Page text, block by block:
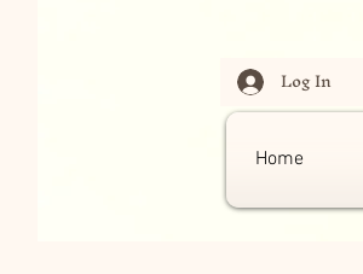
Home
Log In